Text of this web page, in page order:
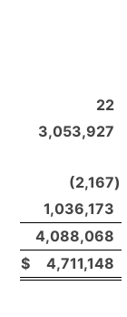
22
3,053,927
(2,167)
1,036,173
4,088,068
$ 4,711,148